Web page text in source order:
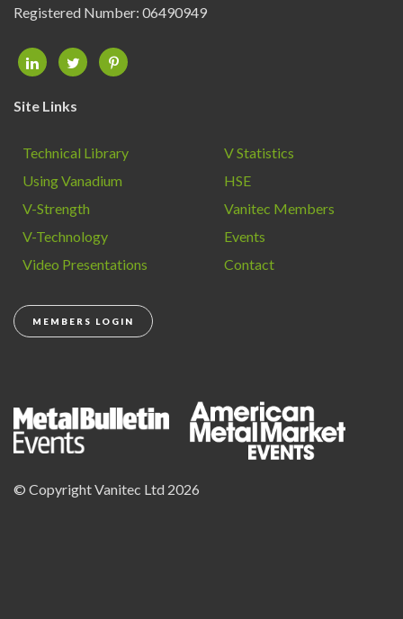
Registered Number: 06490949
Site Links
Technical Library
Using Vanadium
V-Strength
V-Technology
Video Presentations
V Statistics
HSE
Vanitec Members
Events
Contact
MEMBERS LOGIN
© Copyright Vanitec Ltd 2026